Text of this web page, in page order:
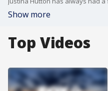
Show more
Top Videos